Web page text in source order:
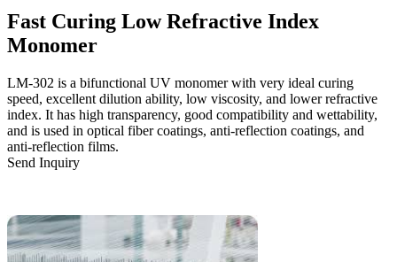
Fast Curing Low Refractive Index
Monomer
LM-302 is a bifunctional UV monomer with very ideal curing
speed, excellent dilution ability, low viscosity, and lower refractive
index. It has high transparency, good compatibility and wettability,
and is used in optical fiber coatings, anti-reflection coatings, and
anti-reflection films.
Send Inquiry